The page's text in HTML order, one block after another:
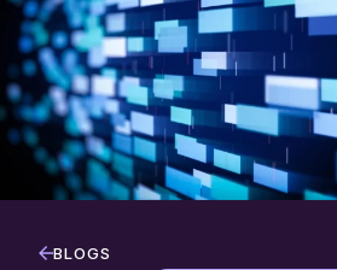
for
Startups
BLOGS